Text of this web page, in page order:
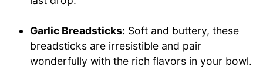
Garlic Breadsticks: Soft and buttery, these
breadsticks are irresistible and pair
wonderfully with the rich flavors in your bowl.